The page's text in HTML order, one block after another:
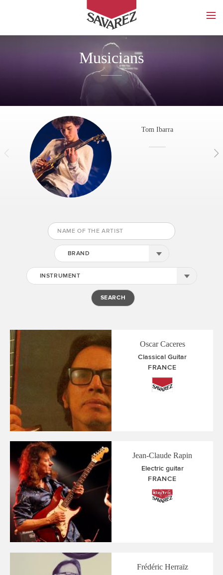
SAVAREZ
Musicians
Tom Ibarra
BRAND
INSTRUMENT
Oscar Caceres
Classical Guitar
FRANCE
Jean-Claude Rapin
Electric guitar
FRANCE
Frédéric Herraïz